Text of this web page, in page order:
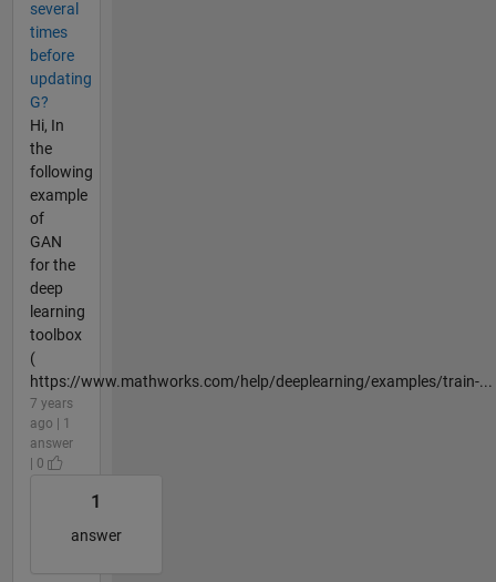
several
times
before
updating
G?
Hi, In
the
following
example
of
GAN
for the
deep
learning
toolbox
(
https://www.mathworks.com/help/deeplearning/examples/train-...
7 years
ago | 1
answer
| 0
1
answer